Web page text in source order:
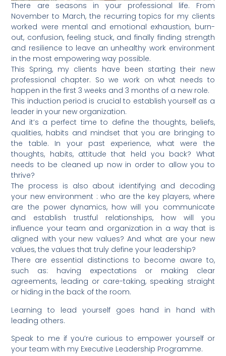
There are seasons in your professional life. From
November to March, the recurring topics for my clients
worked were mental and emotional exhaustion, burn-
out, confusion, feeling stuck, and finally finding strength
and resilience to leave an unhealthy work environment
in the most empowering way possible.
This Spring, my clients have been starting their new
professional chapter. So we work on what needs to
happen in the first 3 weeks and 3 months of a new role.
This induction period is crucial to establish yourself as a
leader in your new organization.
And it’s a perfect time to define the thoughts, beliefs,
qualities, habits and mindset that you are bringing to
the table. In your past experience, what were the
thoughts, habits, attitude that held you back? What
needs to be cleaned up now in order to allow you to
thrive?
The process is also about identifying and decoding
your new environment : who are the key players, where
are the power dynamics, how will you communicate
and establish trustful relationships, how will you
influence your team and organization in a way that is
aligned with your new values? And what are your new
values, the values that truly define your leadership?
There are essential distinctions to become aware to,
such as: having expectations or making clear
agreements, leading or care-taking, speaking straight
or hiding in the back of the room.
Learning to lead yourself goes hand in hand with
leading others.
Speak to me if you’re curious to empower yourself or
your team with my Executive Leadership Programme.